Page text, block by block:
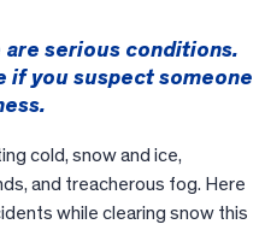
serious conditions.
if you suspect someone
cold, snow and ice,
and treacherous fog. Here
while clearing snow this